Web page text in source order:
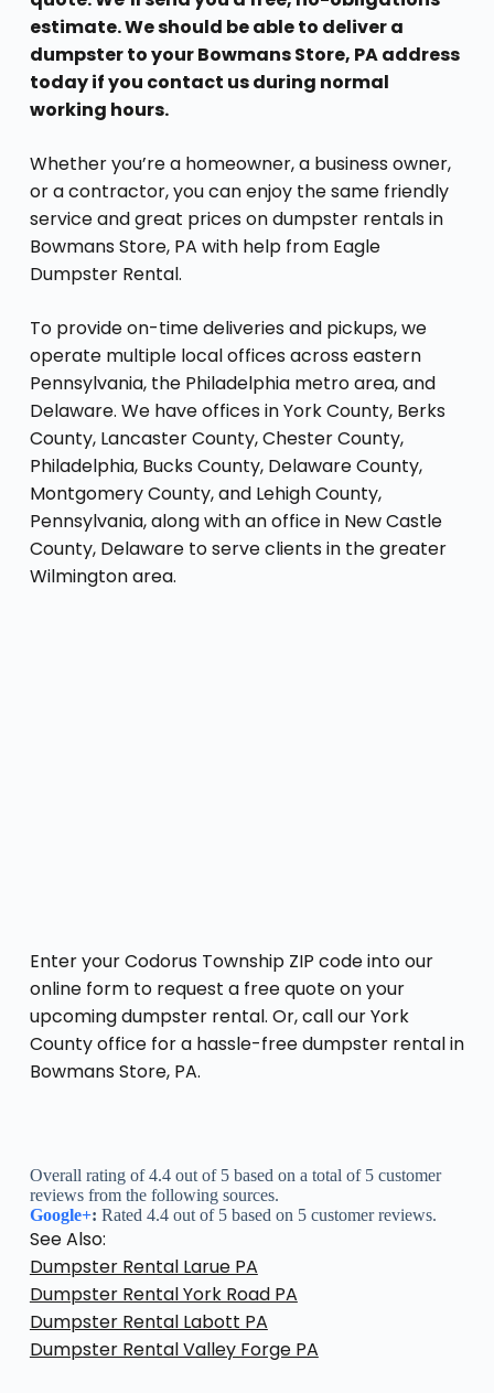
estimate. We should be able to deliver a
dumpster to your Bowmans Store, PA address
today if you contact us during normal
working hours.
Whether you’re a homeowner, a business owner,
or a contractor, you can enjoy the same friendly
service and great prices on dumpster rentals in
Bowmans Store, PA with help from Eagle
Dumpster Rental.
To provide on-time deliveries and pickups, we
operate multiple local offices across eastern
Pennsylvania, the Philadelphia metro area, and
Delaware. We have offices in York County, Berks
County, Lancaster County, Chester County,
Philadelphia, Bucks County, Delaware County,
Montgomery County, and Lehigh County,
Pennsylvania, along with an office in New Castle
County, Delaware to serve clients in the greater
Wilmington area.
Enter your Codorus Township ZIP code into our
online form to request a free quote on your
upcoming dumpster rental. Or, call our York
County office for a hassle-free dumpster rental in
Bowmans Store, PA.
Overall rating of 4.4 out of 5 based on a total of 5 customer
reviews from the following sources.
Google+: Rated 4.4 out of 5 based on 5 customer reviews.
See Also:
Dumpster Rental Larue PA
Dumpster Rental York Road PA
Dumpster Rental Labott PA
Dumpster Rental Valley Forge PA